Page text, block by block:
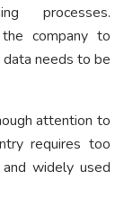
processes.
company to
needs to be
attention to
requires too
widely used